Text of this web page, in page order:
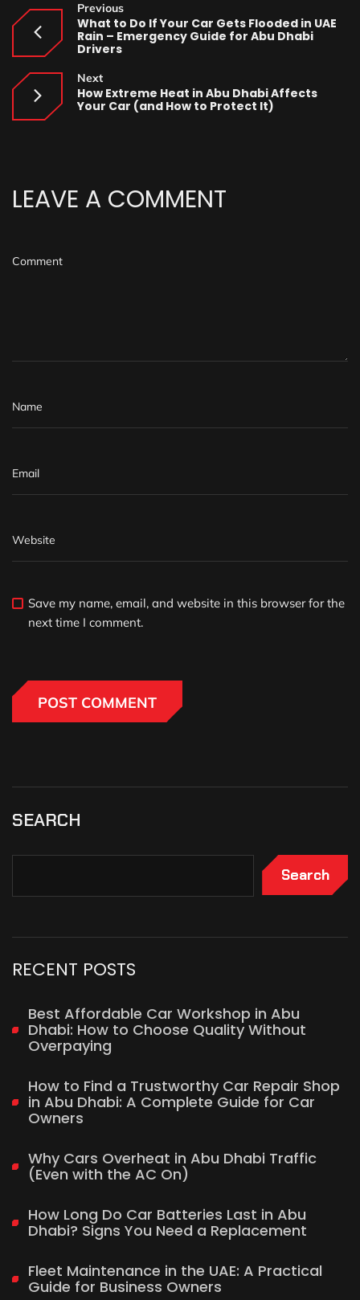
Previous
What to Do If Your Car Gets Flooded in UAE
Rain – Emergency Guide for Abu Dhabi
Drivers
Next
How Extreme Heat in Abu Dhabi Affects
Your Car (and How to Protect It)
LEAVE A COMMENT
Save my name, email, and website in this browser for the
next time I comment.
SEARCH
Search
RECENT POSTS
Best Affordable Car Workshop in Abu
Dhabi: How to Choose Quality Without
Overpaying
How to Find a Trustworthy Car Repair Shop
in Abu Dhabi: A Complete Guide for Car
Owners
Why Cars Overheat in Abu Dhabi Traffic
(Even with the AC On)
How Long Do Car Batteries Last in Abu
Dhabi? Signs You Need a Replacement
Fleet Maintenance in the UAE: A Practical
Guide for Business Owners